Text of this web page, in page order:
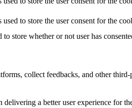
to store the user consent for the
store whether or not user has
collect feedbacks, and other third-
a better user experience for